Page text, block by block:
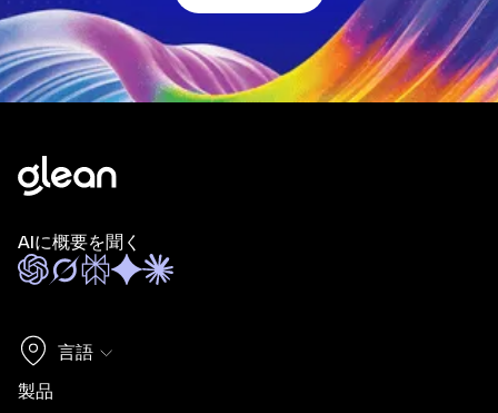
AIに概要を聞く
言語
製品